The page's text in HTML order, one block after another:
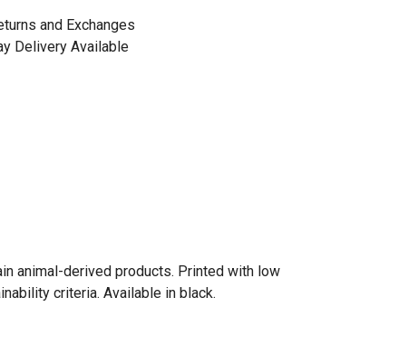
and Exchanges
Delivery Available
animal-derived products. Printed with low
criteria. Available in black.